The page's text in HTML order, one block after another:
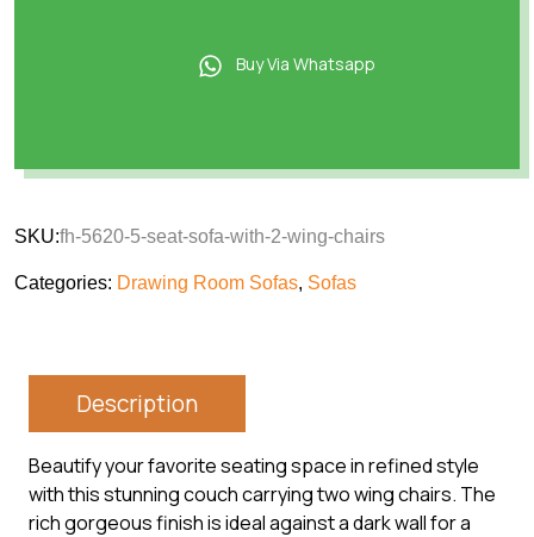
Buy Via Whatsapp
SKU:fh-5620-5-seat-sofa-with-2-wing-chairs
Categories: Drawing Room Sofas, Sofas
Description
Beautify your favorite seating space in refined style
with this stunning couch carrying two wing chairs. The
rich gorgeous finish is ideal against a dark wall for a